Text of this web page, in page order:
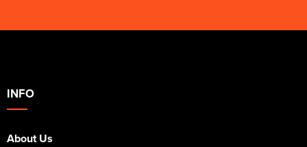
INFO
About Us